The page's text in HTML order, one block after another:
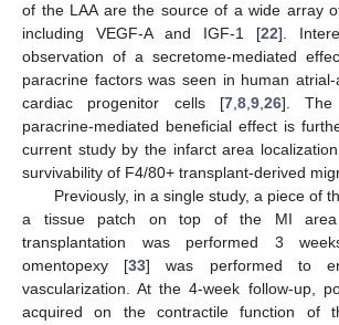
of the LAA are the source of a wide array
including VEGF-A and IGF-1 [22].
observation of a secretome-mediated
paracrine factors was seen in human atrial-
cardiac progenitor cells [7,8,9,26]. The
paracrine-mediated beneficial effect is
current study by the infarct area
survivability of F4/80+ transplant-derived
Previously, in a single study, a piece of
a tissue patch on top of the MI
transplantation was performed 3
omentopexy [33] was performed to
vascularization. At the 4-week follow-up,
acquired on the contractile function of